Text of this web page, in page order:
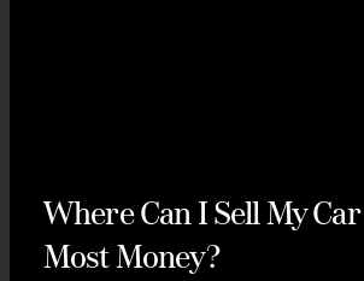
Where Can I Sell My
Most Money?